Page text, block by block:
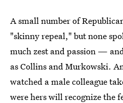
A small number of
"skinny repeal," but none
much zest and passion —
as Collins and Murkowski.
watched a male colleague
were hers will recognize the